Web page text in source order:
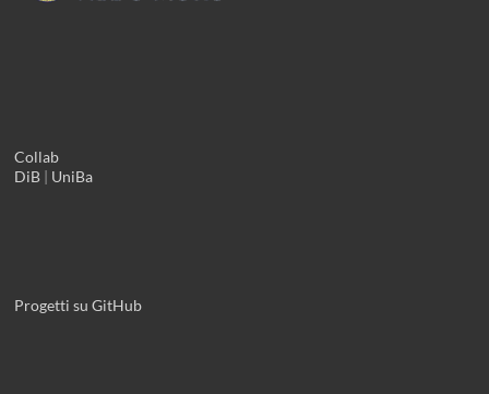
Collab
DiB | UniBa
Progetti su GitHub